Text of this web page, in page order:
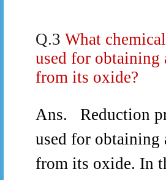
Q.3 What
used for obtaining
from its oxide?
Ans.
Reduction
used for obtaining
from its oxide. In